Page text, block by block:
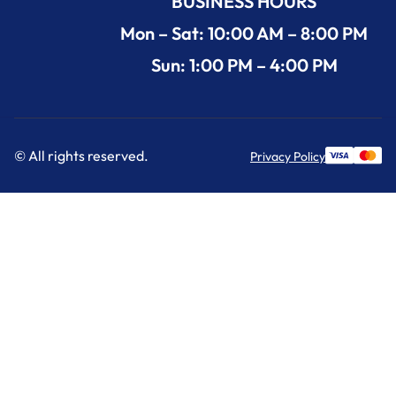
Mon – Sat: 10:00 AM – 8:00 PM
Sun: 1:00 PM – 4:00 PM
© All rights reserved. Privacy Policy